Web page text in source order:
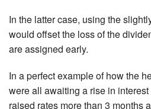
In the latter case, using the
would offset the loss of the
are assigned early.
In a perfect example of how the
were all awaiting a rise in
raised rates more than 3 months